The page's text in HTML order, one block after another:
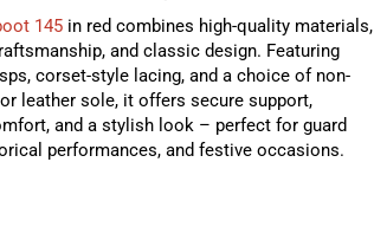
145in red combines high-quality materials,
and classic design. Featuring
corset-style lacing, and a choice of non-
leather sole, it offers secure support,
and a stylish look – perfect for guard
performances, and festive occasions.